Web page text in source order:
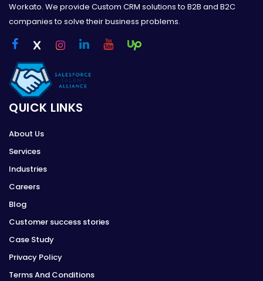
Workato. We provide Custom CRM solutions to B2B and B2C
companies to solve their business problems.
QUICK LINKS
About Us
Services
Industries
Careers
Blog
Customer success stories
Case Study
Privacy Policy
Terms And Conditions